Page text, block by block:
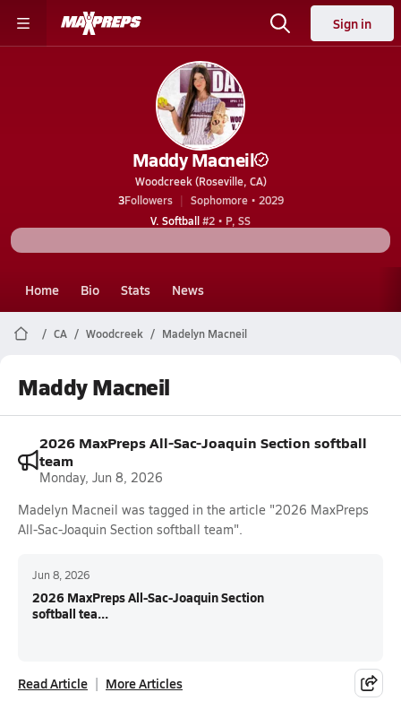
Sign in
Maddy Macneil
Woodcreek (Roseville, CA)
3Followers
Sophomore • 2029
V. Softball#2 • P, SS
Home Bio Stats News
CA Woodcreek Madelyn Macneil
Maddy Macneil
2026 MaxPreps All-Sac-Joaquin Section softball
team
Monday, Jun 8, 2026
Madelyn Macneil was tagged in the article "2026 MaxPreps
All-Sac-Joaquin Section softball team".
Jun 8, 2026
2026 MaxPreps All-Sac-Joaquin Section
softball tea...
Read Article More Articles